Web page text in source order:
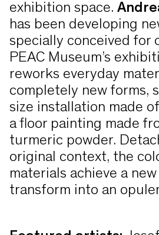
exhibition space.
has been developing
specially conceived for
PEAC Museum’s
reworks everyday
completely new forms,
size installation made
a floor painting made
turmeric powder.
original context, the
materials achieve a
transform into an